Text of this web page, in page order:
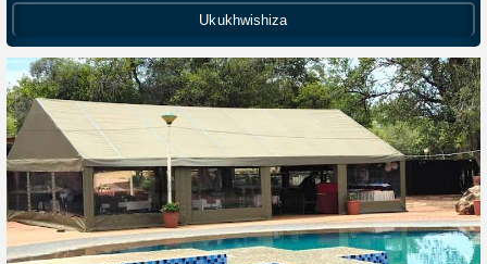
Ukukhwishiza